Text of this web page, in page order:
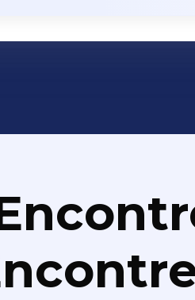
Social Media
Management,
Portal, Kiosk
Solutions, Professional